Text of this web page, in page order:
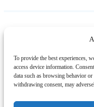
To provide the best experiences,
access device information.
data such as browsing behavior
withdrawing consent, may
LinkedIn
About